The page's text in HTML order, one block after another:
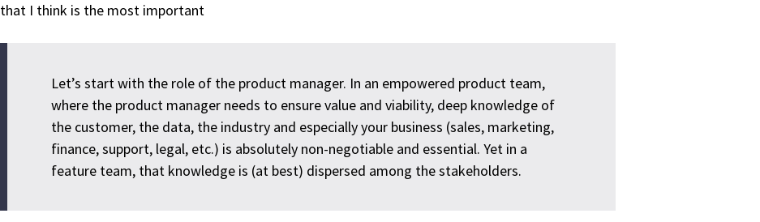
that I think is the most important
Let’s start with the role of the product manager. In an empowered product team,
where the product manager needs to ensure value and viability, deep knowledge of
the customer, the data, the industry and especially your business (sales, marketing,
finance, support, legal, etc.) is absolutely non-negotiable and essential. Yet in a
feature team, that knowledge is (at best) dispersed among the stakeholders.